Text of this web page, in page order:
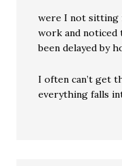
were I not sitting
work and noticed
been delayed by
I often can’t get
everything falls